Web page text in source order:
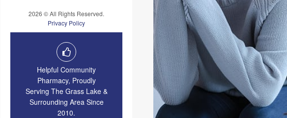
2026 © All Rights Reserved.
Privacy Policy
Helpful Community
Pharmacy, Proudly
Serving The Grass Lake &
Surrounding Area Since
2010.